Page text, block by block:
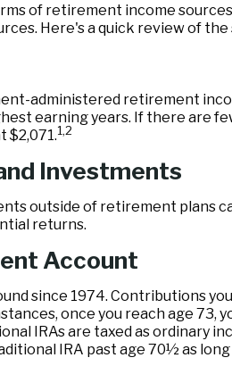
of retirement income
Here's a quick review of the
administered retirement
earning years. If there are
$2,071.1,2
Investments
outside of retirement
returns.
Account
since 1974. Contributions
once you reach age
IRAs are taxed as ordinary
IRA past age 70½ as